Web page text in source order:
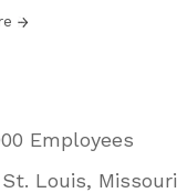
Employees
Louis, Missouri